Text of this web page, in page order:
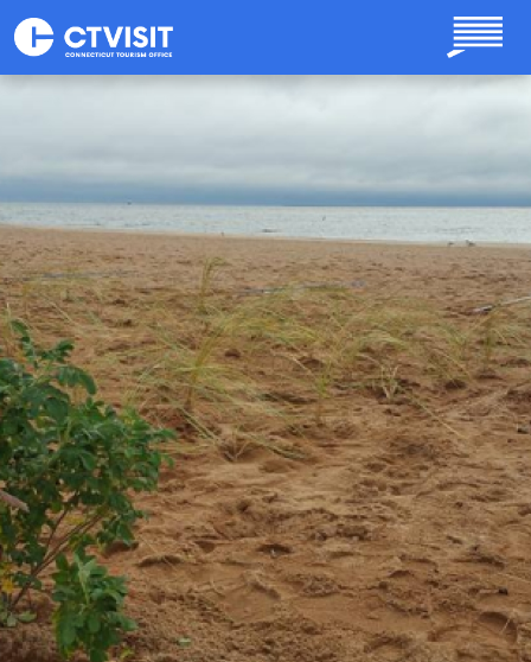
Skip to main content